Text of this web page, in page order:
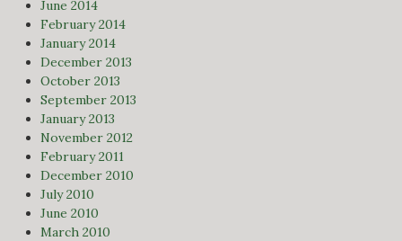
June 2014
February 2014
January 2014
December 2013
October 2013
September 2013
January 2013
November 2012
February 2011
December 2010
July 2010
June 2010
March 2010